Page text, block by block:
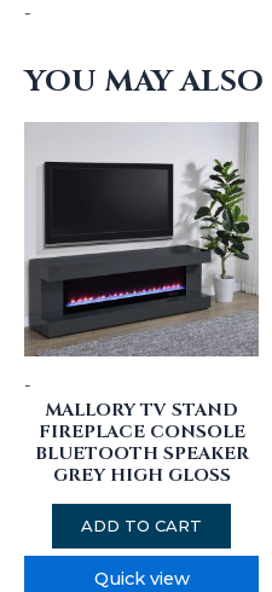
-
YOU MAY
-
MALLORY TV STAND
FIREPLACE CONSOLE
BLUETOOTH SPEAKER
GREY HIGH GLOSS
ADD TO CART
Quick view